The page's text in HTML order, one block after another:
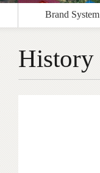
Brand System
History